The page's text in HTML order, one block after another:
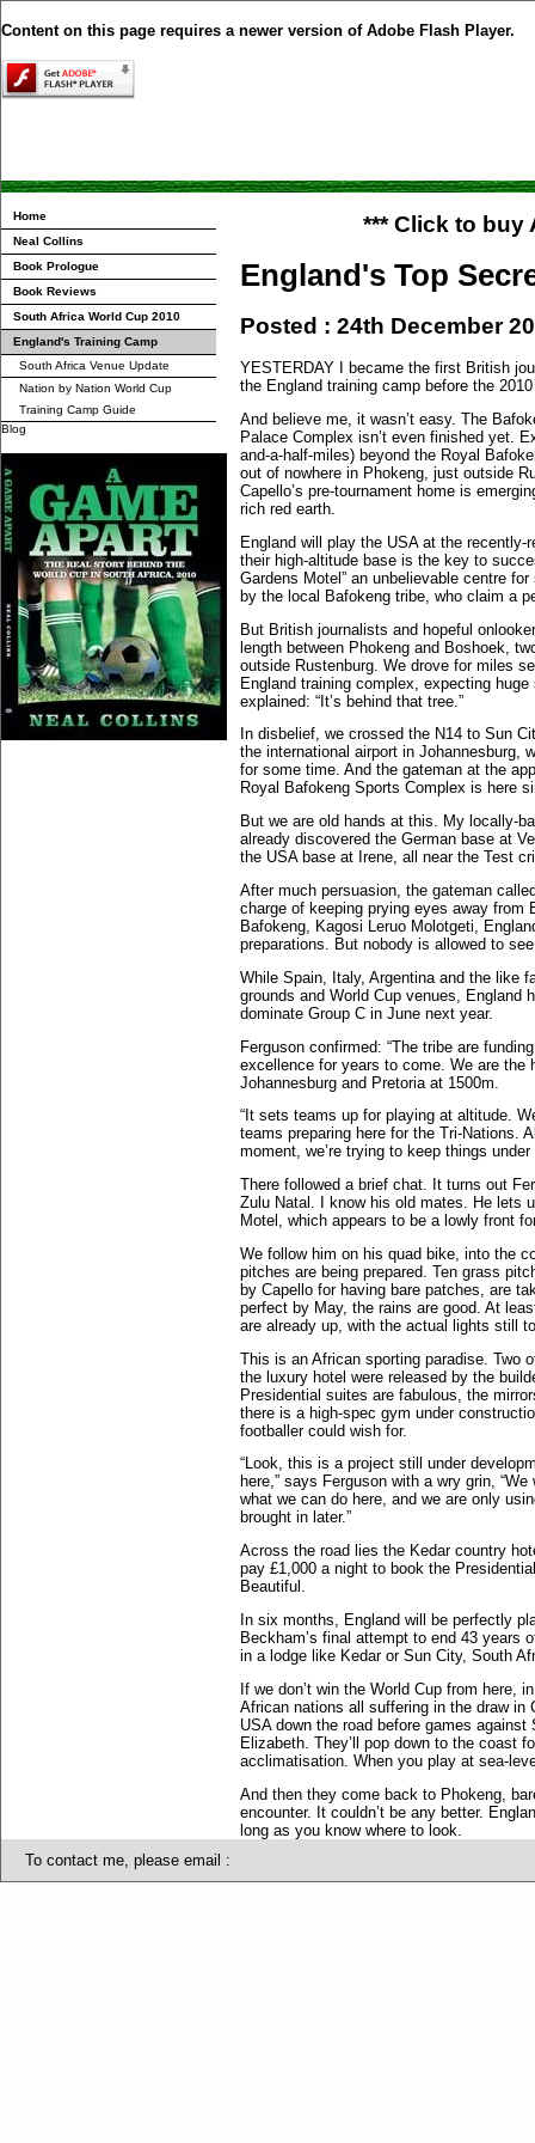
Content on this page requires a newer version of Adobe Flash Player.
Home
Neal Collins
Book Prologue
Book Reviews
South Africa World Cup 2010
England's Training Camp
South Africa Venue Update
Nation by Nation World Cup
Training Camp Guide
Blog
*** Click to buy
England's Top
Posted : 24th December
YESTERDAY I became the first British
the England training camp before the
And believe me, it wasn’t easy. The
Palace Complex isn’t even finished yet.
and-a-half-miles) beyond the Royal
out of nowhere in Phokeng, just outside
Capello’s pre-tournament home is
rich red earth.
England will play the USA at the
their high-altitude base is the key to
Gardens Motel” an unbelievable centre
by the local Bafokeng tribe, who claim a
But British journalists and hopeful
length between Phokeng and Boshoek,
outside Rustenburg. We drove for miles
England training complex, expecting
explained: “It’s behind that tree.”
In disbelief, we crossed the N14 to Sun
the international airport in Johannesburg,
for some time. And the gateman at the
Royal Bafokeng Sports Complex is here
But we are old hands at this. My locally-
already discovered the German base at
the USA base at Irene, all near the Test
After much persuasion, the gateman
charge of keeping prying eyes away from
Bafokeng, Kagosi Leruo Molotgeti,
preparations. But nobody is allowed to
While Spain, Italy, Argentina and the like
grounds and World Cup venues, England
dominate Group C in June next year.
Ferguson confirmed: “The tribe are
excellence for years to come. We are the
Johannesburg and Pretoria at 1500m.
“It sets teams up for playing at altitude.
teams preparing here for the Tri-Nations.
moment, we’re trying to keep things
There followed a brief chat. It turns out
Zulu Natal. I know his old mates. He lets
Motel, which appears to be a lowly front
We follow him on his quad bike, into the
pitches are being prepared. Ten grass
by Capello for having bare patches, are
perfect by May, the rains are good. At
are already up, with the actual lights still
This is an African sporting paradise. Two
the luxury hotel were released by the
Presidential suites are fabulous, the
there is a high-spec gym under
footballer could wish for.
“Look, this is a project still under
here,” says Ferguson with a wry grin,
what we can do here, and we are only
brought in later.”
Across the road lies the Kedar country
pay £1,000 a night to book the
Beautiful.
In six months, England will be perfectly
Beckham’s final attempt to end 43 years
in a lodge like Kedar or Sun City, South
If we don’t win the World Cup from here,
African nations all suffering in the draw in
USA down the road before games
Elizabeth. They’ll pop down to the coast
acclimatisation. When you play at sea-
And then they come back to Phokeng,
encounter. It couldn’t be any better.
long as you know where to look.
To contact me, please email :